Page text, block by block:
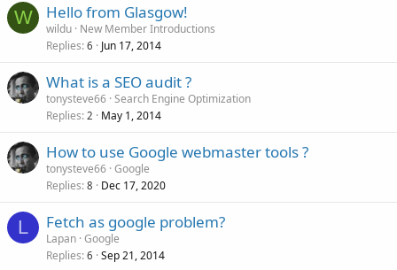
W Hello from Glasgow!
wildu New Member Introductions
Replies 6 Jun 17, 2014
What is a SEO audit ?
tonysteve66 Search Engine Optimization
Replies 2 May 1, 2014
How to use Google webmaster tools ?
tonysteve66 Google
Replies 8 Dec 17, 2020
L Fetch as google problem?
Lapan Google
Replies 6 Sep 21, 2014